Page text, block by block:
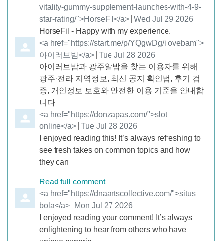
vitality-gummy-supplement-launches-with-4-9-
star-rating/">HorseFil</a> from
Wed Jul 29 2026
HorseFil - Happy with my experience.
Comment by
<a href="https://start.me/p/YQgwDg/ilovebam">
아이러브밤</a> from
Tue Jul 28 2026
아이러브밤과 광주알밤을 찾는 이용자를 위해
광주·전라 지역정보, 최신 공지 확인법, 후기 검
증, 개인정보 보호와 안전한 이용 기준을 안내합
니다.
Comment by
<a href="https://donzapas.com/">slot
online</a> from
Tue Jul 28 2026
I enjoyed reading this! It’s always refreshing to
see fresh takes on common topics and how
they can
Read full comment
Comment by
<a href="https://dnaartscollective.com/">situs
bola</a>
from
Mon Jul 27 2026
I enjoyed reading your comment! It’s always
enlightening to hear from others who have